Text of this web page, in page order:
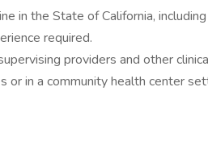
in the State of California,
required.
providers and other
or in a community health center